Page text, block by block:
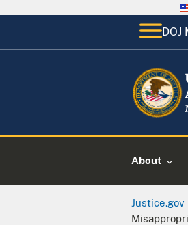
DOJ
About
Justice.gov